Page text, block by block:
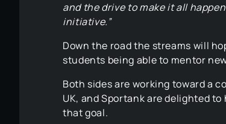
and the drive to make it all
initiative.”
Down the road the streams will
students being able to mentor
Both sides are working toward a
UK, and Sportank are delighted
that goal.